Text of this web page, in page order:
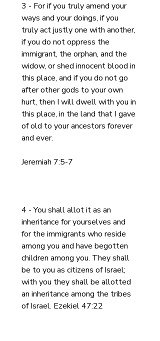
3 - For if you truly amend your
ways and your doings, if you
truly act justly one with another,
if you do not oppress the
immigrant, the orphan, and the
widow, or shed innocent blood in
this place, and if you do not go
after other gods to your own
hurt, then I will dwell with you in
this place, in the land that I gave
of old to your ancestors forever
and ever.
Jeremiah 7:5-7
4 - You shall allot it as an
inheritance for yourselves and
for the immigrants who reside
among you and have begotten
children among you. They shall
be to you as citizens of Israel;
with you they shall be allotted
an inheritance among the tribes
of Israel. Ezekiel 47:22